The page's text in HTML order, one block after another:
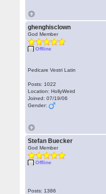
ghenghisclown
God Member
Offline
Pedicare Vestri Latin
Posts: 1022
Location: HollyWeird
Joined: 07/19/06
Gender:
Stefan Buecker
God Member
Offline
Posts: 1386